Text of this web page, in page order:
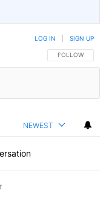
FOLLOW THIS
FOLLOW
LOG IN SIGN UP
NEWEST